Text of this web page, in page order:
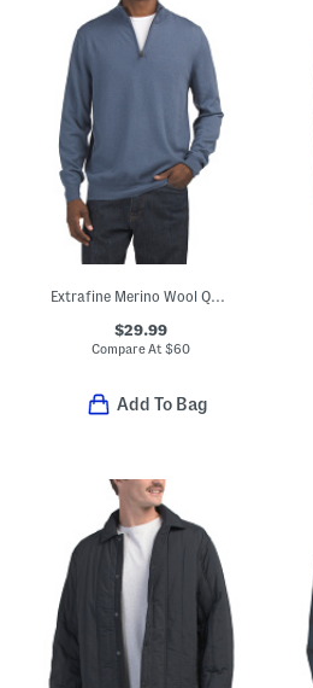
Extrafine Merino Wool Quarter Zip Mock Neck Sweater
$29.99
Compare At$60
Add To Bag